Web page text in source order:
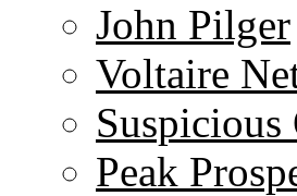
John Pilger
Voltaire
Suspicious
Peak